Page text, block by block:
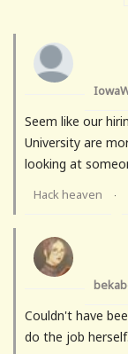
Seem like our
University are
looking at
Hack heaven ·
Couldn't have
do the job herself.